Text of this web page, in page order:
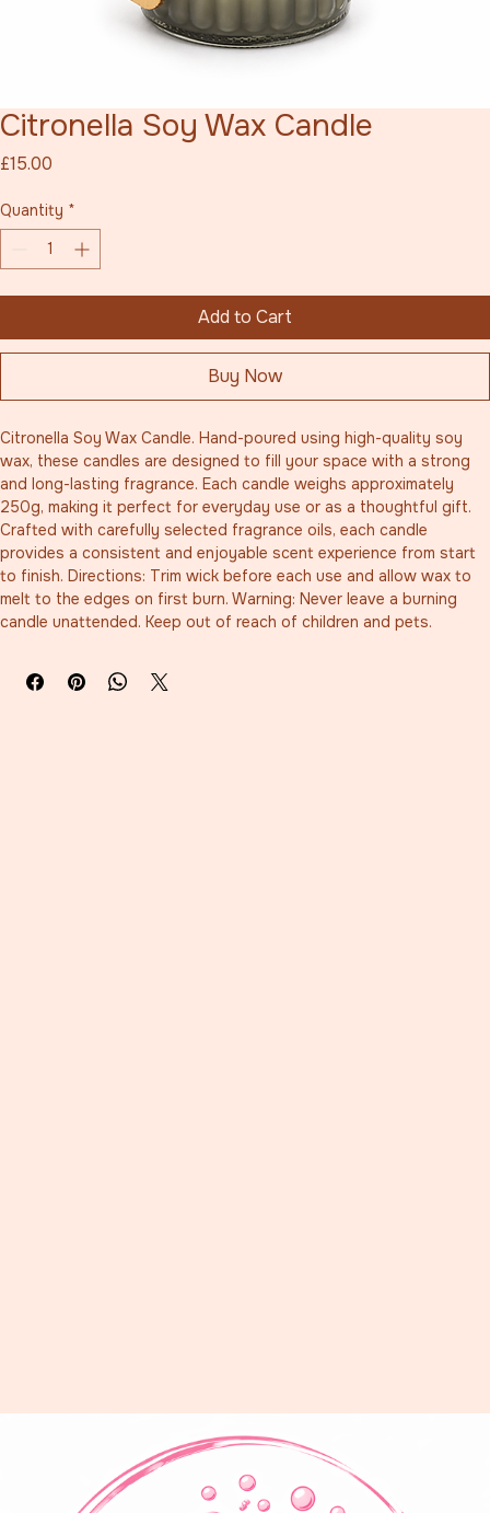
Citronella Soy Wax Candle
£15.00
Quantity *
Add to Cart
Buy Now
Citronella Soy Wax Candle. Hand-poured using high-quality soy
wax, these candles are designed to fill your space with a strong
and long-lasting fragrance. Each candle weighs approximately
250g, making it perfect for everyday use or as a thoughtful gift.
Crafted with carefully selected fragrance oils, each candle
provides a consistent and enjoyable scent experience from start
to finish. Directions: Trim wick before each use and allow wax to
melt to the edges on first burn. Warning: Never leave a burning
candle unattended. Keep out of reach of children and pets.